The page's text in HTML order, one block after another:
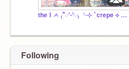
the ꒱ ㅅ ₍՞◌′ᵕ‵◌₎ ╰ㅤ⊹ ۫ ִ crepe ⟡ ౿ shoppe
Following